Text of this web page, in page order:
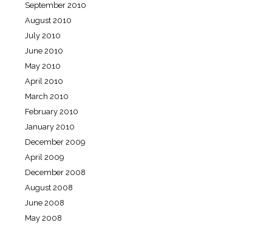
September 2010
August 2010
July 2010
June 2010
May 2010
April 2010
March 2010
February 2010
January 2010
December 2009
April 2009
December 2008
August 2008
June 2008
May 2008